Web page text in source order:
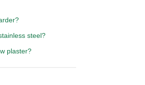
steel?
plaster?